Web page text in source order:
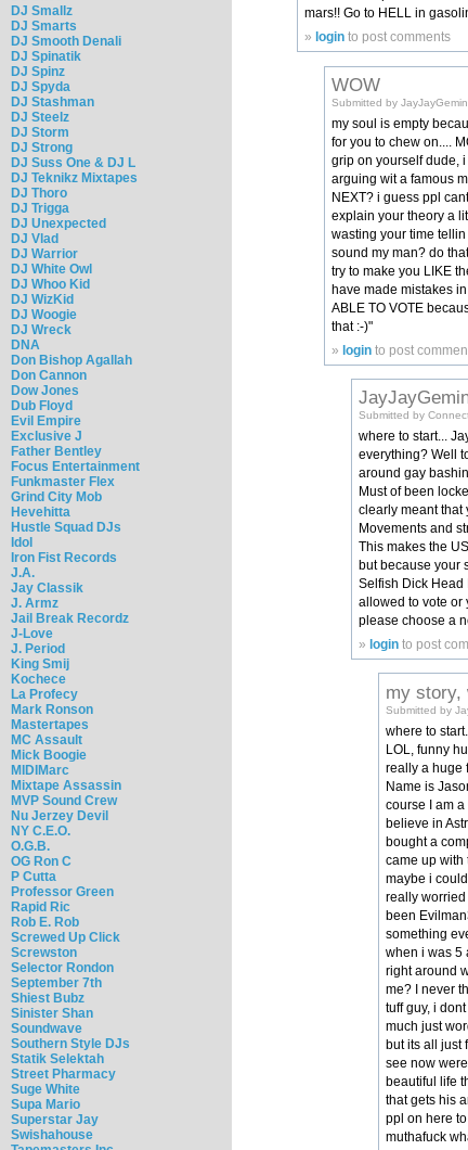
DJ Smallz
DJ Smarts
DJ Smooth Denali
DJ Spinatik
DJ Spinz
DJ Spyda
DJ Stashman
DJ Steelz
DJ Storm
DJ Strong
DJ Suss One & DJ L
DJ Teknikz Mixtapes
DJ Thoro
DJ Trigga
DJ Unexpected
DJ Vlad
DJ Warrior
DJ White Owl
DJ Whoo Kid
DJ WizKid
DJ Woogie
DJ Wreck
DNA
Don Bishop Agallah
Don Cannon
Dow Jones
Dub Floyd
Evil Empire
Exclusive J
Father Bentley
Focus Entertainment
Funkmaster Flex
Grind City Mob
Hevehitta
Hustle Squad DJs
Idol
Iron Fist Records
J.A.
Jay Classik
J. Armz
Jail Break Recordz
J-Love
J. Period
King Smij
Kochece
La Profecy
Mark Ronson
Mastertapes
MC Assault
Mick Boogie
MIDIMarc
Mixtape Assassin
MVP Sound Crew
Nu Jerzey Devil
NY C.E.O.
O.G.B.
OG Ron C
P Cutta
Professor Green
Rapid Ric
Rob E. Rob
Screwed Up Click
Screwston
Selector Rondon
September 7th
Shiest Bubz
Sinister Shan
Soundwave
Southern Style DJs
Statik Selektah
Street Pharmacy
Suge White
Supa Mario
Superstar Jay
Swishahouse
mars!! Go to HELL in
» login to post comments
WOW
Submitted by
my soul is empty
for you to chew on....
grip on yourself dude,
arguing wit a famous
NEXT? i guess ppl
explain your theory a
wasting your time
sound my man? do
try to make you LIKE
have made mistakes
ABLE TO VOTE
that :-)"
»login to post
Submitted by
where to start...
everything? Well
around gay
Must of been
clearly meant that
Movements and
This makes the
but because your
Selfish Dick Head
allowed to vote or
please choose a
» login to post
my story,
Submitted by
where to
LOL, funny
really a huge
Name is
course I am
believe in
bought a
came up with
maybe i
really worried
been
something
when i was 5
right around
me? I never
tuff guy, i
much just
but its all just
see now
beautiful life
that gets his
ppl on here
muthafuck